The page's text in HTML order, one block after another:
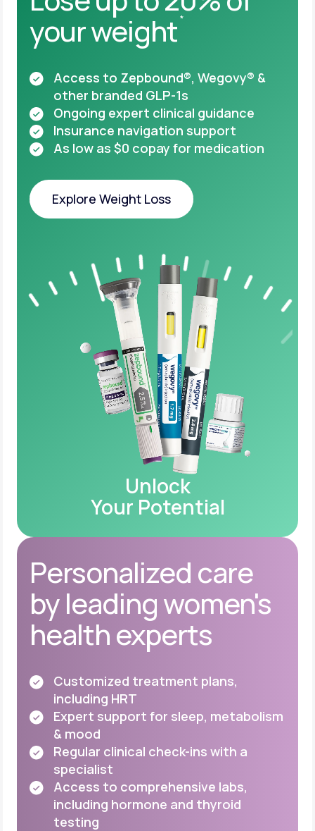
your weight *
Access to Zepbound®, Wegovy® &
other branded GLP-1s
Ongoing expert clinical guidance
Insurance navigation support
As low as $0 copay for medication
Explore Weight Loss
Unlock
Your Potential
Personalized care
by leading women's
health experts
Customized treatment plans,
including HRT
Expert support for sleep, metabolism
& mood
Regular clinical check-ins with a
specialist
Access to comprehensive labs,
including hormone and thyroid
testing